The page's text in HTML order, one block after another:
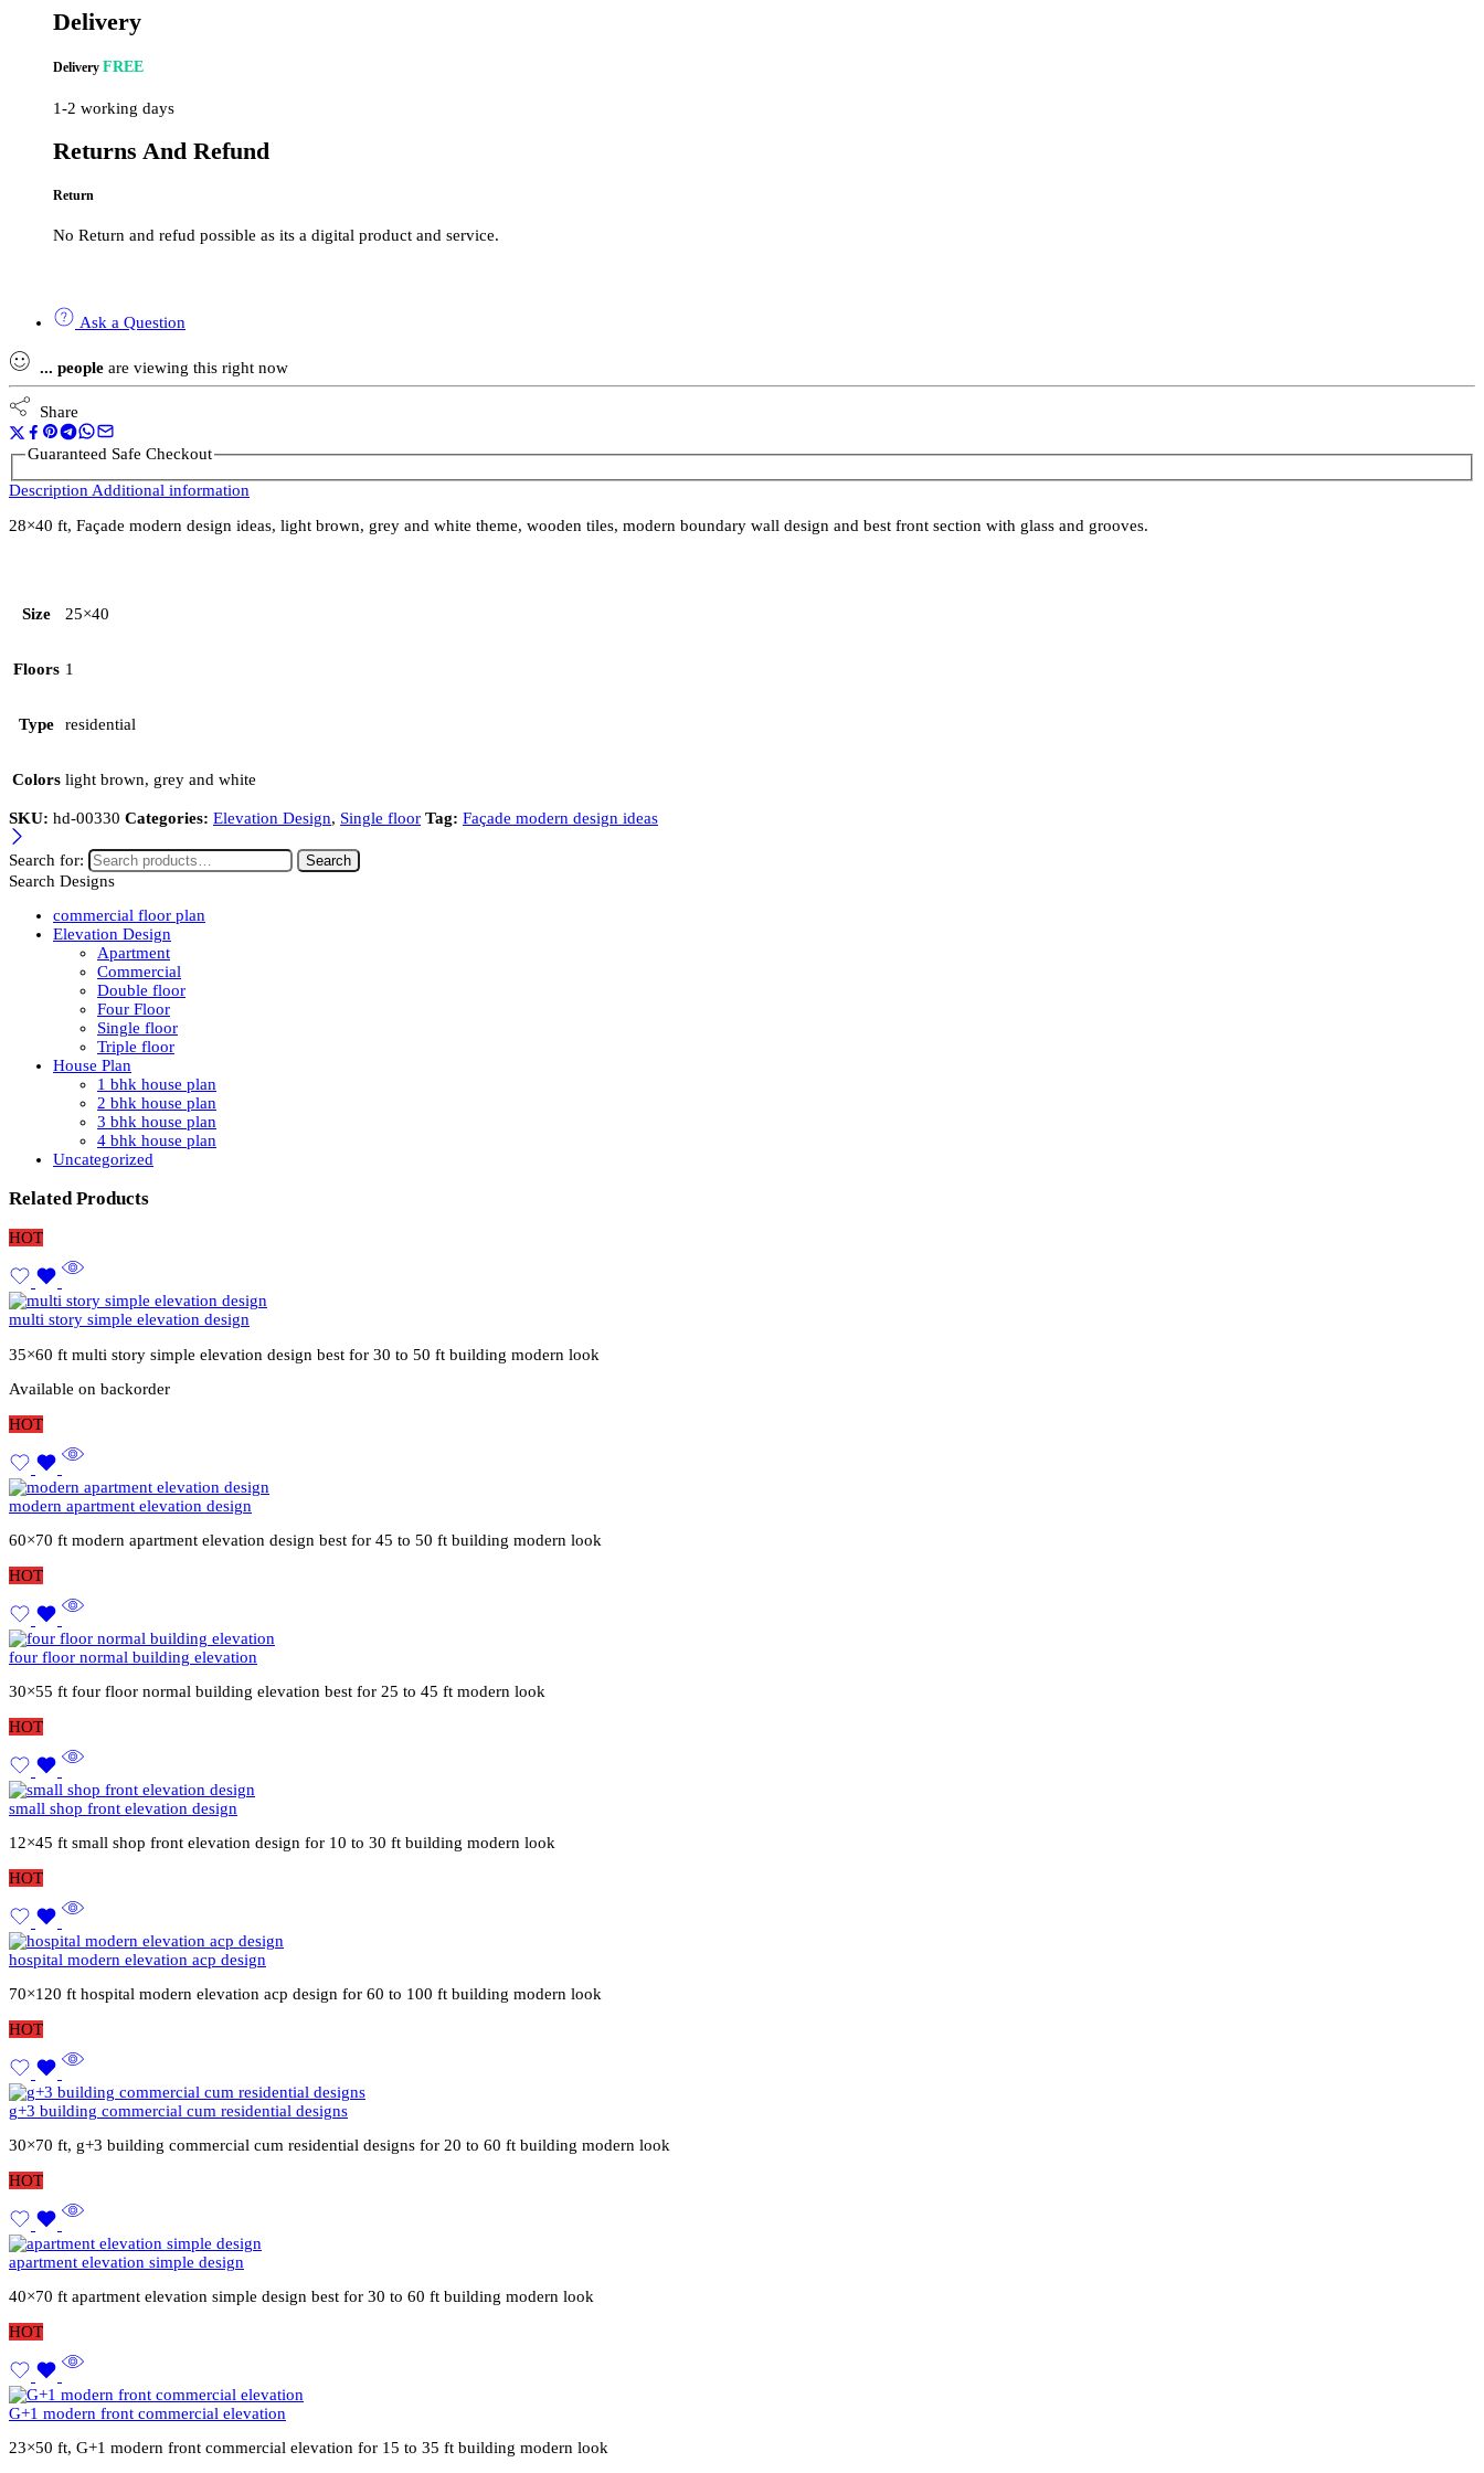
Delivery
Delivery FREE
1-2 working days
Returns And Refund
Return
No Return and refud possible as its a digital product and service.
Ask a Question
... people are viewing this right now
Share
Guaranteed Safe Checkout
Description Additional information
28×40 ft, Façade modern design ideas, light brown, grey and white theme, wooden tiles, modern boundary wall design and best front section with glass and grooves.
Size 25×40
Floors 1
Type residential
Colors light brown, grey and white
SKU: hd-00330 Categories: Elevation Design, Single floor Tag: Façade modern design ideas
Search for: Search
Search Designs
commercial floor plan
Elevation Design
Apartment
Commercial
Double floor
Four Floor
Single floor
Triple floor
House Plan
1 bhk house plan
2 bhk house plan
3 bhk house plan
4 bhk house plan
Uncategorized
Related Products
HOT
multi story simple elevation design
35×60 ft multi story simple elevation design best for 30 to 50 ft building modern look
Available on backorder
HOT
modern apartment elevation design
60×70 ft modern apartment elevation design best for 45 to 50 ft building modern look
HOT
four floor normal building elevation
30×55 ft four floor normal building elevation best for 25 to 45 ft modern look
HOT
small shop front elevation design
12×45 ft small shop front elevation design for 10 to 30 ft building modern look
HOT
hospital modern elevation acp design
70×120 ft hospital modern elevation acp design for 60 to 100 ft building modern look
HOT
g+3 building commercial cum residential designs
30×70 ft, g+3 building commercial cum residential designs for 20 to 60 ft building modern look
HOT
apartment elevation simple design
40×70 ft apartment elevation simple design best for 30 to 60 ft building modern look
HOT
G+1 modern front commercial elevation
23×50 ft, G+1 modern front commercial elevation for 15 to 35 ft building modern look